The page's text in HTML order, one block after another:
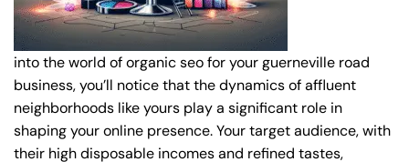
into the world of organic seo for your guerneville road
business, you’ll notice that the dynamics of affluent
neighborhoods like yours play a significant role in
shaping your online presence. Your target audience, with
their high disposable incomes and refined tastes,